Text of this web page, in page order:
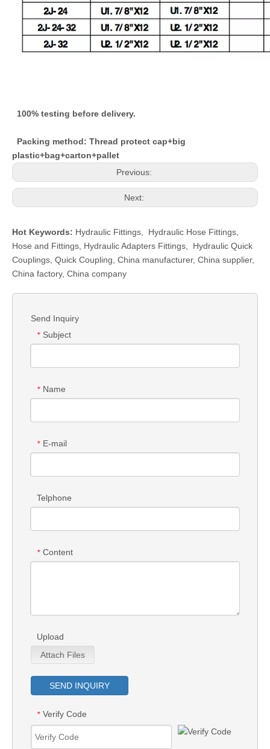
100% testing before delivery.
Packing method: Thread protect cap+big
plastic+bag+carton+pallet
Previous:
Next:
Hot Keywords: Hydraulic Fittings Hydraulic Hose Fittings
Hose and Fittings Hydraulic Adapters Fittings
Hydraulic Quick
Couplings Quick Coupling China manufacturer, China supplier,
China factory, China company
Send Inquiry
* Subject
* Name
* E-mail
Telphone
* Content
Upload
Attach Files
SEND INQUIRY
* Verify Code